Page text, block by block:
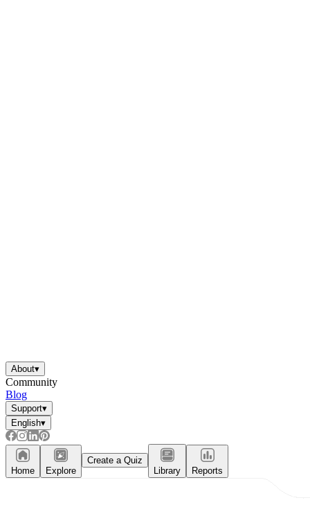
About▾
Community
Blog
Support▾
English▾
Home Explore
Create a Quiz
Library
Reports